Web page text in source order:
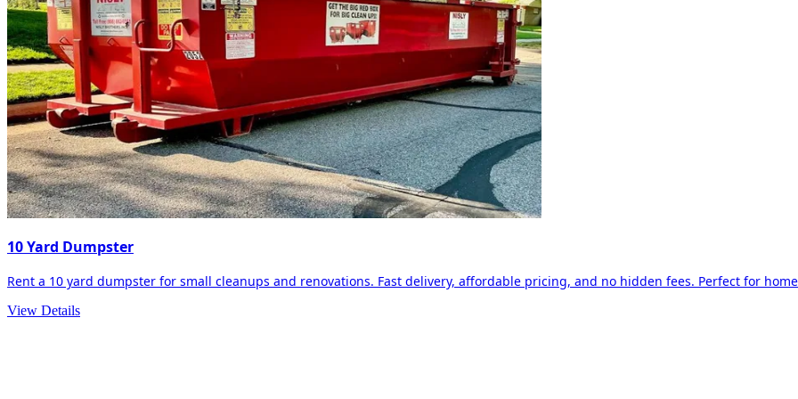
10 Yard Dumpster
Rent a 10 yard dumpster for small cleanups and renovations. Fast delivery, affordable pricing, and no hidden fees. Perfect for
View Details